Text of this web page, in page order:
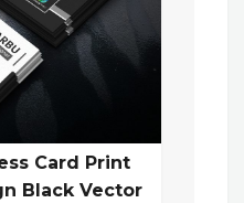
Card Print
Black Vector